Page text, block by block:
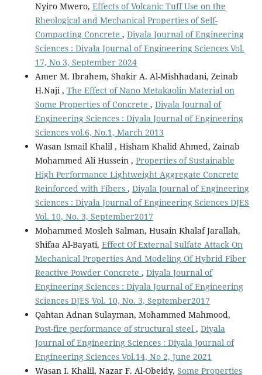
Nyiro Mwero, Effects of Volcanic Tuff Use on the
Rheological and Mechanical Properties of Self-
Compacting Concrete , Diyala Journal of Engineering
Sciences : Diyala Journal of Engineering Sciences Vol.
17, No 3, September 2024
Amer M. Ibrahem, Shakir A. Al-Mishhadani, Zeinab
H.Naji , The Effect of Nano Metakaolin Material on
Some Properties of Concrete , Diyala Journal of
Engineering Sciences : Diyala Journal of Engineering
Sciences vol.6, No.1, March 2013
Wasan Ismail Khalil , Hisham Khalid Ahmed, Zainab
Mohammed Ali Hussein , Properties of Sustainable
High Performance Lightweight Aggregate Concrete
Reinforced with Fibers , Diyala Journal of Engineering
Sciences : Diyala Journal of Engineering Sciences DJES
Vol. 10, No. 3, September2017
Mohammed Mosleh Salman, Husain Khalaf Jarallah,
Shifaa Al-Bayati, Effect Of External Sulfate Attack On
Mechanical Properties And Modeling Of Hybrid Fiber
Reactive Powder Concrete , Diyala Journal of
Engineering Sciences : Diyala Journal of Engineering
Sciences DJES Vol. 10, No. 3, September2017
Qahtan Adnan Sulayman, Mohammed Mahmood,
Post-fire performance of structural steel , Diyala
Journal of Engineering Sciences : Diyala Journal of
Engineering Sciences Vol.14, No 2, June 2021
Wasan I. Khalil, Nazar F. Al-Obeidy, Some Properties